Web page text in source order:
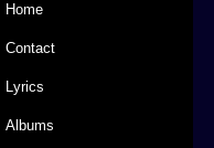
Home
Contact
Lyrics
Albums